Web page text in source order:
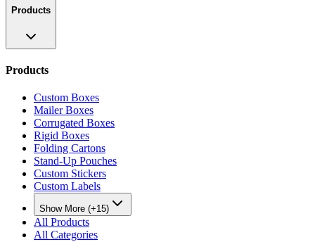
Products
Products
Custom Boxes
Mailer Boxes
Corrugated Boxes
Rigid Boxes
Folding Cartons
Stand-Up Pouches
Custom Stickers
Custom Labels
Show More (+15)
All Products
All Categories